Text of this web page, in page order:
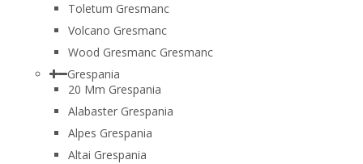
Toletum Gresmanc
Volcano Gresmanc
Wood Gresmanc Gresmanc
Grespania
20 Mm Grespania
Alabaster Grespania
Alpes Grespania
Altai Grespania